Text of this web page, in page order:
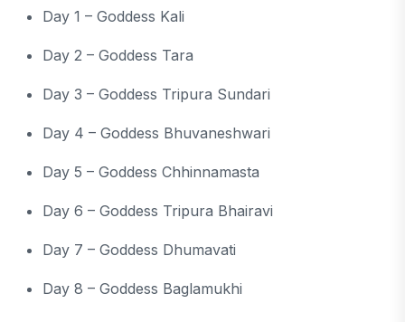
Day 1 – Goddess Kali
Day 2 – Goddess Tara
Day 3 – Goddess Tripura Sundari
Day 4 – Goddess Bhuvaneshwari
Day 5 – Goddess Chhinnamasta
Day 6 – Goddess Tripura Bhairavi
Day 7 – Goddess Dhumavati
Day 8 – Goddess Baglamukhi